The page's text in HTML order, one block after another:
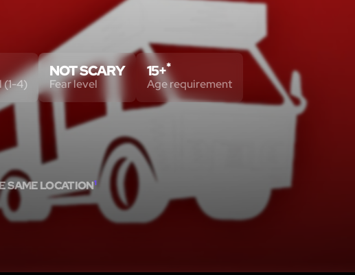
SAME LOCATION1
(1-4)
NOT SCARY
Fear level
15+*
Age requirement